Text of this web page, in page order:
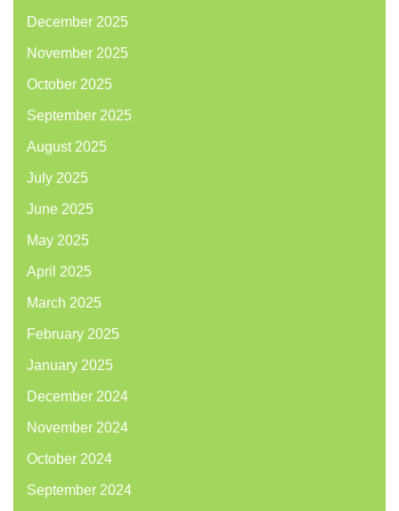
December 2025
November 2025
October 2025
September 2025
August 2025
July 2025
June 2025
May 2025
April 2025
March 2025
February 2025
January 2025
December 2024
November 2024
October 2024
September 2024